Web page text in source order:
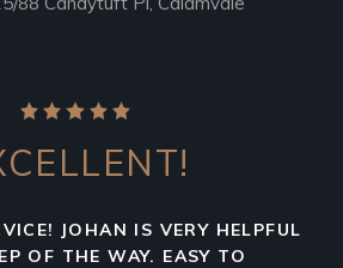
JOHAN IS VERY HELPFUL
OF THE WAY. EASY TO